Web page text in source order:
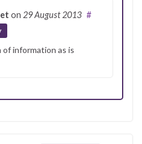
on 29 August 2013 #
of information as is